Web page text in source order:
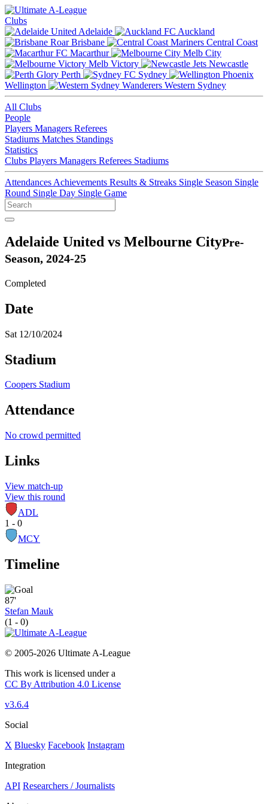
Clubs
Adelaide
Auckland
Brisbane
Central Coast
Macarthur
Melb City
Melb Victory
Newcastle
Perth
Sydney
Wellington
Western Sydney
All Clubs
People
Players Managers Referees
Stadiums Matches Standings
Statistics
Clubs Players Managers Referees Stadiums
Attendances Achievements Results & Streaks Single Season Single
Round Single Day Single Game
Adelaide United vs Melbourne CityPre-
Season, 2024-25
Completed
Date
Sat 12/10/2024
Stadium
Coopers Stadium
Attendance
No crowd permitted
Links
View match-up
View this round
ADL
1 - 0
MCY
Timeline
87'
Stefan Mauk
(1 - 0)
© 2005-2026 Ultimate A-League
This work is licensed under a
CC By Attribution 4.0 License
v3.6.4
Social
X Bluesky Facebook Instagram
Integration
API Researchers / Journalists